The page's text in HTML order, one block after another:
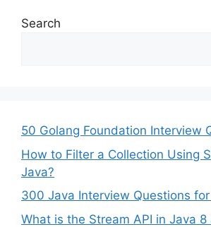
Search
50 Golang Foundation Interview
How to Filter a Collection Using
Java?
300 Java Interview Questions
What is the Stream API in Java